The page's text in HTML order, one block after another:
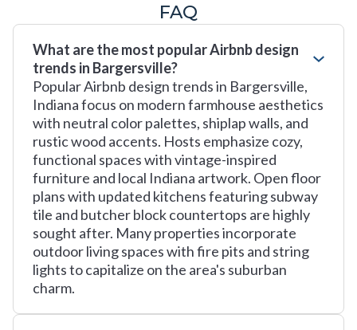
FAQ
What are the most popular Airbnb design
trends in Bargersville?
Popular Airbnb design trends in Bargersville,
Indiana focus on modern farmhouse aesthetics
with neutral color palettes, shiplap walls, and
rustic wood accents. Hosts emphasize cozy,
functional spaces with vintage-inspired
furniture and local Indiana artwork. Open floor
plans with updated kitchens featuring subway
tile and butcher block countertops are highly
sought after. Many properties incorporate
outdoor living spaces with fire pits and string
lights to capitalize on the area's suburban
charm.